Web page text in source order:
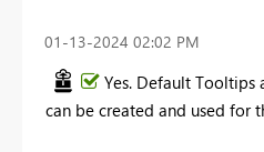
‎01-13-2024 02:02 PM
Yes. Default
can be created and used for